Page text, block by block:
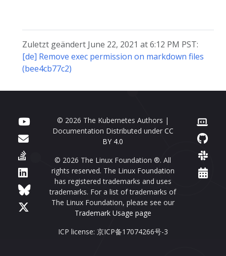
Zuletzt geändert June 22, 2021 at 6:12 PM PST:
[de] Remove exec permission on markdown files
(bee4cb77c2)
© 2026 The Kubernetes Authors |
Documentation Distributed under CC
BY 4.0
© 2026 The Linux Foundation ®. All
rights reserved. The Linux Foundation
has registered trademarks and uses
trademarks. For a list of trademarks of
The Linux Foundation, please see our
Trademark Usage page
ICP license: 京ICP备17074266号-3